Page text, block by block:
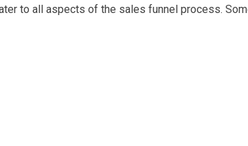
to all aspects of the sales funnel process.